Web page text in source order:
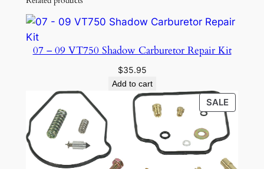
07 – 09 VT750 Shadow Carburetor Repair Kit
$35.95
Add to cart
SALE
ON
SALE